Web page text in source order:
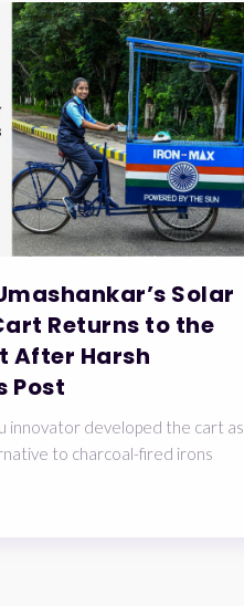
Solar
Returns to the
After Harsh
Post
innovator developed the cart as
to charcoal-fired irons